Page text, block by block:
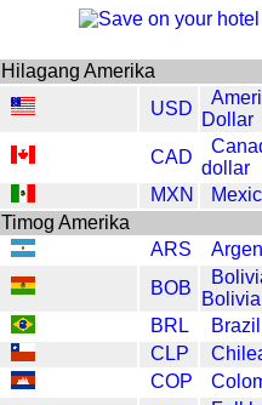
Hilagang Amerika
USD
Dollar
CAD
dollar
MXN
Timog Amerika
ARS
BOB
BRL
CLP
COP